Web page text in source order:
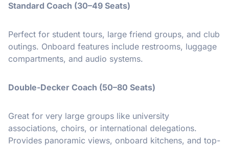
Standard Coach (30–49 Seats)
Perfect for student tours, large friend groups, and club
outings. Onboard features include restrooms, luggage
compartments, and audio systems.
Double-Decker Coach (50–80 Seats)
Great for very large groups like university
associations, choirs, or international delegations.
Provides panoramic views, onboard kitchens, and top-